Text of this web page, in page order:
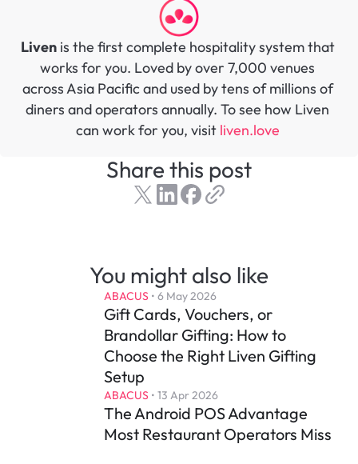
Liven is the first complete hospitality system that
works for you. Loved by over 7,000 venues
across Asia Pacific and used by tens of millions of
diners and operators annually. To see how Liven
can work for you, visit liven.love
Share this post
You might also like
ABACUS • 6 May 2026
Gift Cards, Vouchers, or
Brandollar Gifting: How to
Choose the Right Liven Gifting
Setup
ABACUS • 13 Apr 2026
The Android POS Advantage
Most Restaurant Operators Miss